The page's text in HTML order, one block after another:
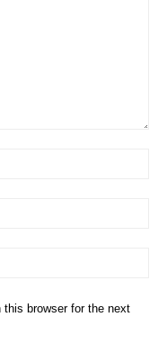
browser for the next